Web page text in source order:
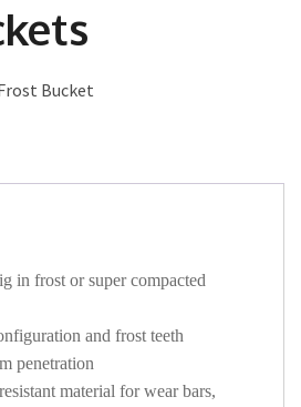
Bucket
in frost or super compacted
and frost teeth
penetration
material for wear bars,